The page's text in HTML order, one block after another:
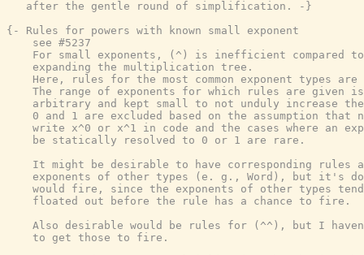
   after the gentle round of simplification. -}
{- Rules for powers with known small exponent
    see #5237
For small exponents, (^) is inefficient compared
    expanding the multiplication tree.
Here, rules for the most common exponent types are
The range of exponents for which rules are given
arbitrary and kept small to not unduly increase
0 and 1 are excluded based on the assumption that
write x^0 or x^1 in code and the cases where an
    be statically resolved to 0 or 1 are rare.
It might be desirable to have corresponding rules
exponents of other types (e. g., Word), but it's
would fire, since the exponents of other types
    floated out before the rule has a chance to fire.
Also desirable would be rules for (^^), but I
    to get those to fire.